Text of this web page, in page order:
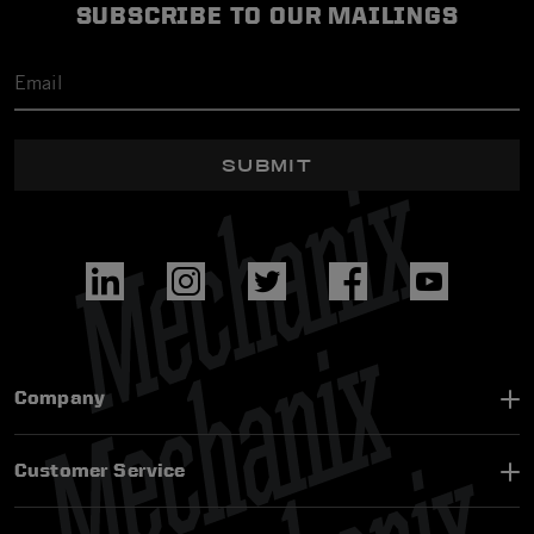
SUBSCRIBE TO OUR MAILINGS
SUBMIT
Company
Customer Service